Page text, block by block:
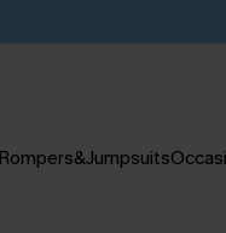
Rompers&Jumpsuits